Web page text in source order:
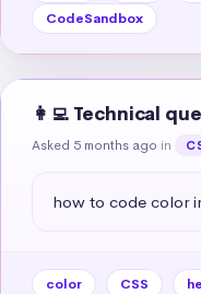
CodeSandbox
👩‍💻 Technical
Asked 5 months ago in
how to code color
color CSS